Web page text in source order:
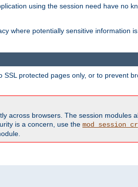
using the session need have no
where potentially sensitive information
protected pages only, or to prevent
across browsers. The session modules
is a concern, use the